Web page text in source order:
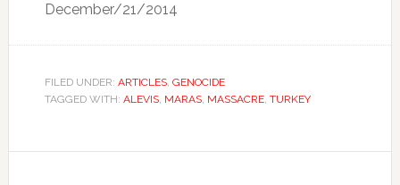
December/21/2014
FILED UNDER: ARTICLES, GENOCIDE
TAGGED WITH: ALEVIS, MARAS, MASSACRE, TURKEY